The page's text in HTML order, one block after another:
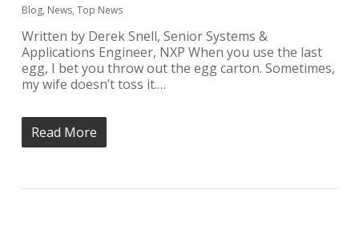
Blog, News, Top News
Written by Derek Snell, Senior Systems &
Applications Engineer, NXP When you use the last
egg, I bet you throw out the egg carton. Sometimes,
my wife doesn’t toss it.…
Read More